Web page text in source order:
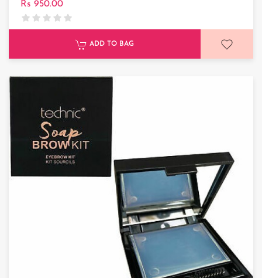
Rs 950.00
ADD TO BAG